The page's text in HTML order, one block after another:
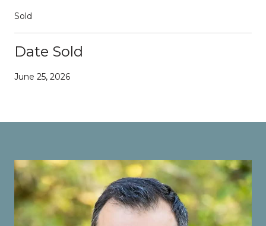
Sold
Date Sold
June 25, 2026